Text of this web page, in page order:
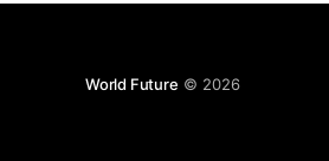
World Future © 2026